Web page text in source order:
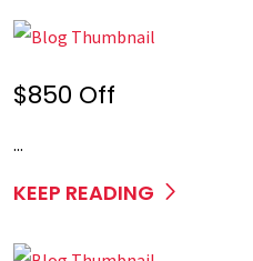
$850 Off
...
KEEP READING